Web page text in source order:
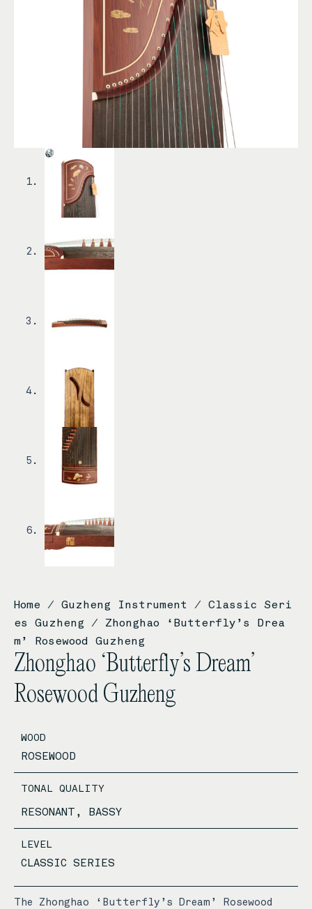
Home / Guzheng Instrument / Classic Seri
es Guzheng / Zhonghao ‘Butterfly’s Drea
m’ Rosewood Guzheng
Zhonghao ‘Butterfly’s Dream’
Rosewood Guzheng
WOOD
ROSEWOOD
TONAL QUALITY
RESONANT, BASSY
LEVEL
CLASSIC SERIES
The Zhonghao ‘Butterfly’s Dream’ Rosewood